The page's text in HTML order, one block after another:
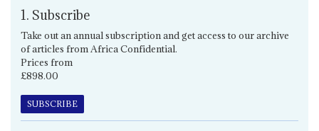
1. Subscribe
Take out an annual subscription and get access to our archive
of articles from Africa Confidential.
Prices from
£898.00
SUBSCRIBE